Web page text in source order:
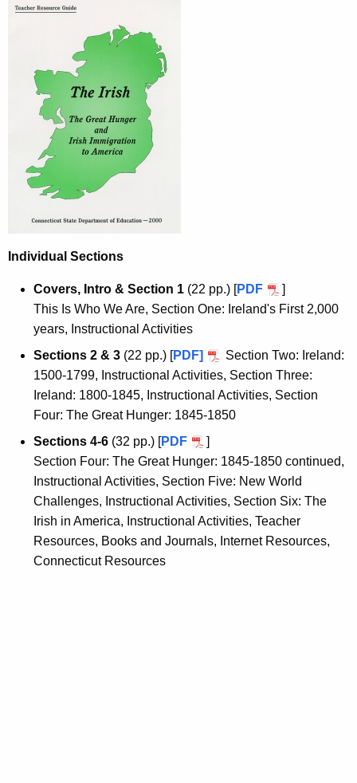
Individual Sections
Covers, Intro & Section 1 (22 pp.) [PDF
]
This Is Who We Are, Section One: Ireland's First 2,000
years, Instructional Activities
Sections 2 & 3 (22 pp.) [PDF]
Section Two: Ireland:
1500-1799, Instructional Activities, Section Three:
Ireland: 1800-1845, Instructional Activities, Section
Four: The Great Hunger: 1845-1850
Sections 4-6 (32 pp.) [PDF
]
Section Four: The Great Hunger: 1845-1850 continued,
Instructional Activities, Section Five: New World
Challenges, Instructional Activities, Section Six: The
Irish in America, Instructional Activities, Teacher
Resources, Books and Journals, Internet Resources,
Connecticut Resources